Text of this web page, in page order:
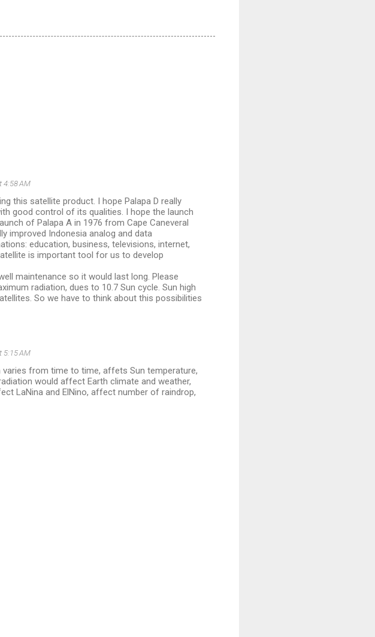
4:58 AM
this satellite product. I hope Palapa D really
good control of its qualities. I hope the launch
of Palapa A in 1976 from Cape Caneveral
improved Indonesia analog and data
education, business, televisions, internet,
is important tool for us to develop
maintenance so it would last long. Please
radiation, dues to 10.7 Sun cycle. Sun high
So we have to think about this possibilities
5:15 AM
varies from time to time, affets Sun temperature,
would affect Earth climate and weather,
LaNina and ElNino, affect number of raindrop,